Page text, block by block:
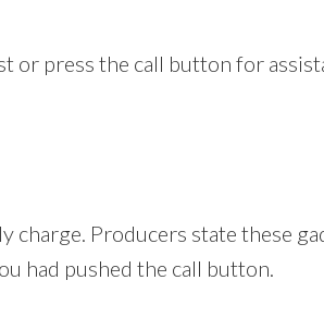
or press the call button for
Producers state these
had pushed the call button.